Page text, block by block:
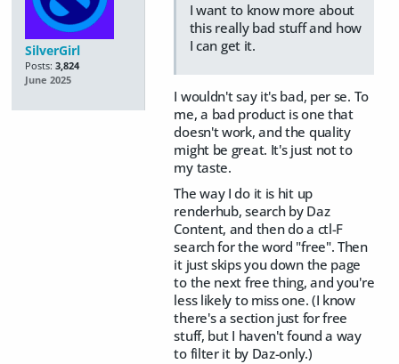
SilverGirl
Posts: 3,824
June 2025
I want to know more about
this really bad stuff and how
I can get it.
I wouldn't say it's bad, per se. To
me, a bad product is one that
doesn't work, and the quality
might be great. It's just not to
my taste.
The way I do it is hit up
renderhub, search by Daz
Content, and then do a ctl-F
search for the word "free". Then
it just skips you down the page
to the next free thing, and you're
less likely to miss one. (I know
there's a section just for free
stuff, but I haven't found a way
to filter it by Daz-only.)